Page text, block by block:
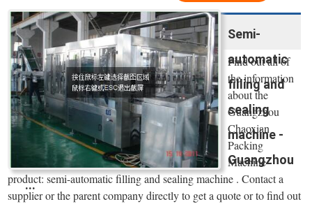
Semi-
automatic
filling and
sealing
machine -
Guangzhou
...
Find out all of
the information
about the
Guangzhou
Chaoxian
Packing
Machine
product: semi-automatic filling and sealing machine . Contact a
supplier or the parent company directly to get a quote or to find out